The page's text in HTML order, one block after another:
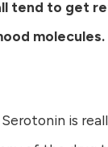
tend to get
is